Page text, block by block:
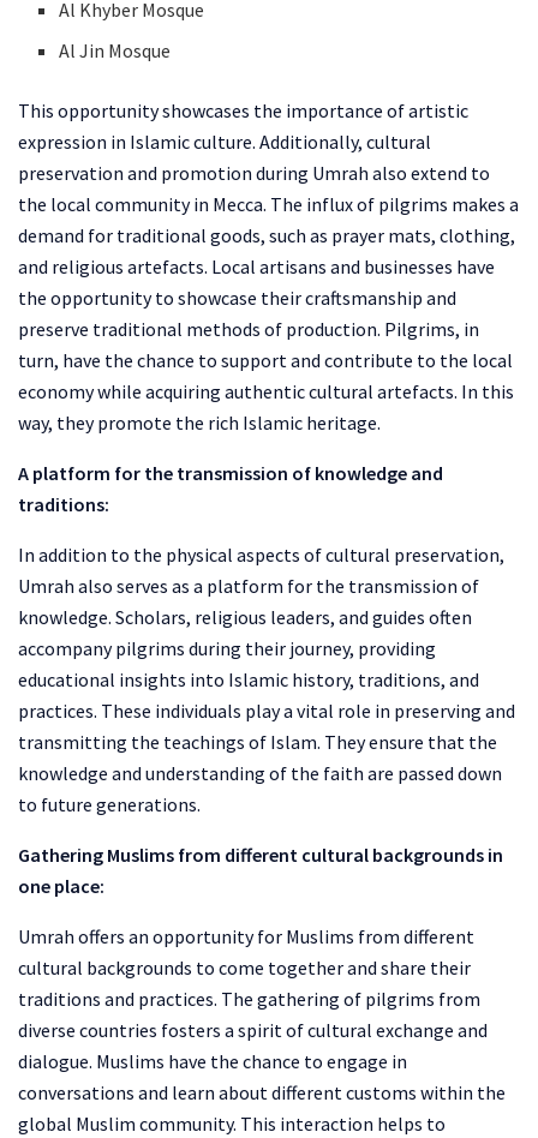
Al Khyber Mosque
Al Jin Mosque
This opportunity showcases the importance of artistic
expression in Islamic culture. Additionally, cultural
preservation and promotion during Umrah also extend to
the local community in Mecca. The influx of pilgrims makes a
demand for traditional goods, such as prayer mats, clothing,
and religious artefacts. Local artisans and businesses have
the opportunity to showcase their craftsmanship and
preserve traditional methods of production. Pilgrims, in
turn, have the chance to support and contribute to the local
economy while acquiring authentic cultural artefacts. In this
way, they promote the rich Islamic heritage.
A platform for the transmission of knowledge and
traditions:
In addition to the physical aspects of cultural preservation,
Umrah also serves as a platform for the transmission of
knowledge. Scholars, religious leaders, and guides often
accompany pilgrims during their journey, providing
educational insights into Islamic history, traditions, and
practices. These individuals play a vital role in preserving and
transmitting the teachings of Islam. They ensure that the
knowledge and understanding of the faith are passed down
to future generations.
Gathering Muslims from different cultural backgrounds in
one place:
Umrah offers an opportunity for Muslims from different
cultural backgrounds to come together and share their
traditions and practices. The gathering of pilgrims from
diverse countries fosters a spirit of cultural exchange and
dialogue. Muslims have the chance to engage in
conversations and learn about different customs within the
global Muslim community. This interaction helps to